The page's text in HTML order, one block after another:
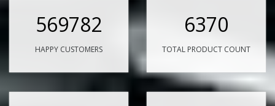
569782
HAPPY CUSTOMERS
6370
TOTAL PRODUCT COUNT